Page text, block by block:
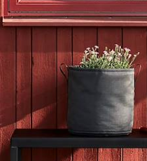
See all Sweden
Our Sweden
Discover